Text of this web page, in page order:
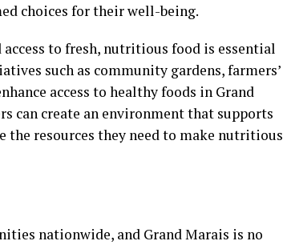
choices for their well-being.
to fresh, nutritious food is essential
such as community gardens, farmers’
access to healthy foods in Grand
can create an environment that supports
the resources they need to make nutritious
nationwide, and Grand Marais is no